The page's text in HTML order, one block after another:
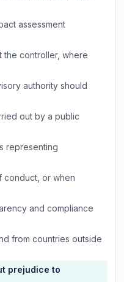
assessment
the controller, where
authority should
out by a public
representing
conduct, or when
and compliance
from countries outside
prejudice to